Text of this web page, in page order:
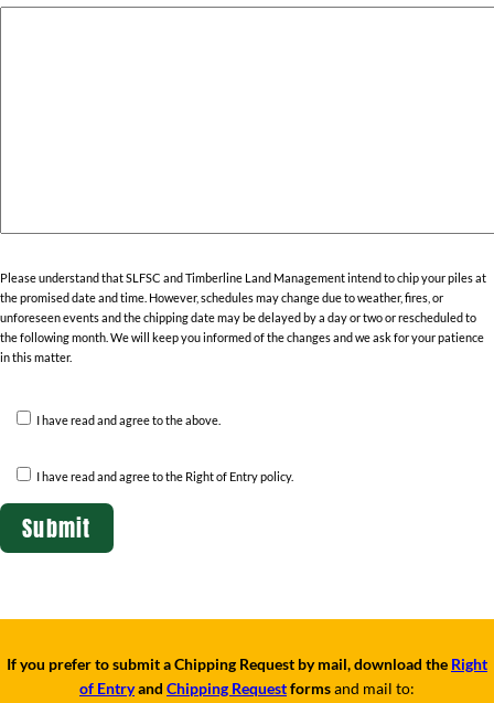
Please understand that SLFSC and Timberline Land Management intend to chip your piles at
the promised date and time. However, schedules may change due to weather, fires, or
unforeseen events and the chipping date may be delayed by a day or two or rescheduled to
the following month. We will keep you informed of the changes and we ask for your patience
in this matter.
I have read and agree to the above.
I have read and agree to the Right of Entry policy.
If you prefer to submit a Chipping Request by mail, download the Right
of Entryand Chipping Requestformsand mail to: